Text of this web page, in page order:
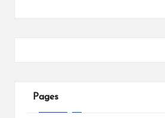
Pages